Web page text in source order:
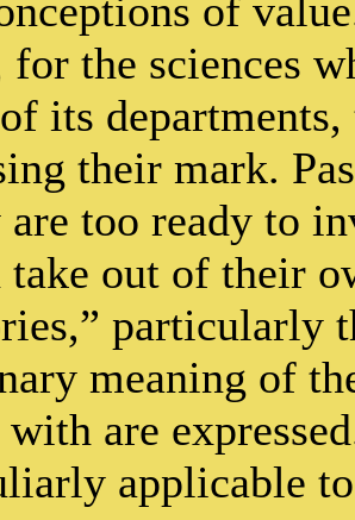
of
for the sciences
its
their mark.
are too ready to
take out of their
particularly
meaning of
with are
applicable